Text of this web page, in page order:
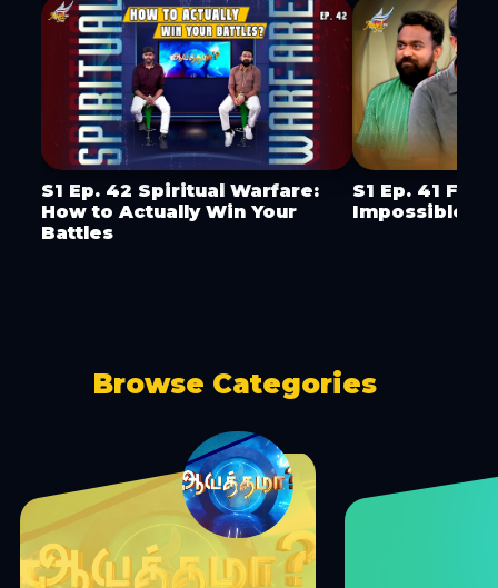
S1 Ep. 42 Spiritual Warfare:
How to Actually Win Your
Battles
S1 Ep. 41
Impossible
Browse Categories